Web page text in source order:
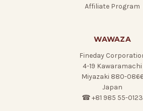
Affiliate Program
WAWAZA
Fineday
4-19 Kawaramachi
Miyazaki 880-0866
Japan
☎ +81 985 55-0123